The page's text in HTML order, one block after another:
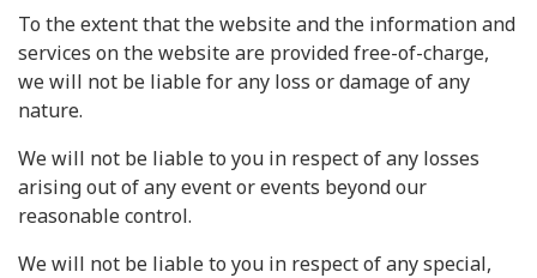
To the extent that the website and the information and
services on the website are provided free-of-charge,
we will not be liable for any loss or damage of any
nature.
We will not be liable to you in respect of any losses
arising out of any event or events beyond our
reasonable control.
We will not be liable to you in respect of any special,